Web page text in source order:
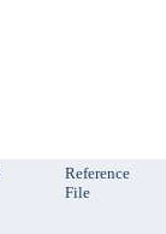
Reference
File